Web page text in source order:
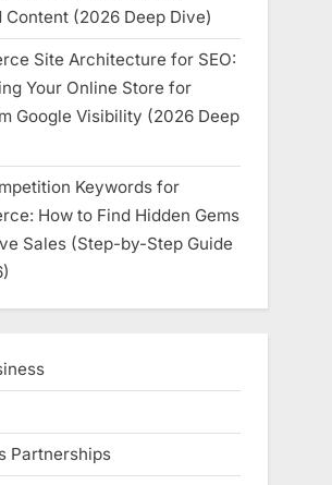
Content (2026 Deep Dive)
Site Architecture for SEO:
Your Online Store for
Google Visibility (2026 Deep
Keywords for
How to Find Hidden Gems
Sales (Step-by-Step Guide
Partnerships